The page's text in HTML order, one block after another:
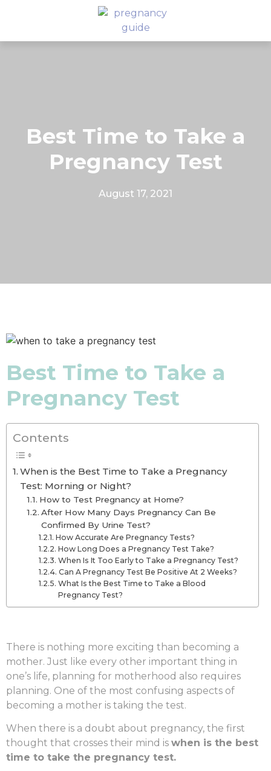
Best Time to Take a
Pregnancy Test
August 17, 2021
Best Time to Take a
Pregnancy Test
Contents
When is the Best Time to Take a Pregnancy
Test: Morning or Night?
How to Test Pregnancy at Home?
After How Many Days Pregnancy Can Be
Confirmed By Urine Test?
How Accurate Are Pregnancy Tests?
How Long Does a Pregnancy Test Take?
When Is It Too Early to Take a Pregnancy Test?
Can A Pregnancy Test Be Positive At 2 Weeks?
What Is the Best Time to Take a Blood
Pregnancy Test?
There is nothing more exciting than becoming a
mother. Just like every other important thing in
one’s life, planning for motherhood also requires
planning. One of the most confusing aspects of
becoming a mother is taking the test.
When there is a doubt about pregnancy, the first
thought that crosses their mind is when is the best
time to take the pregnancy test.